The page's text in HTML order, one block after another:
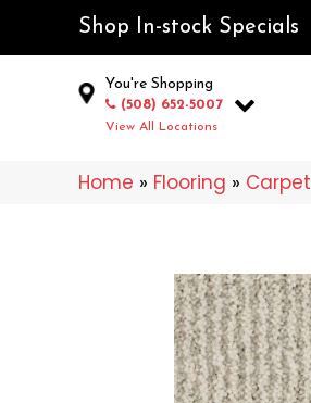
Shop In-stock Specials
You're Shopping
(508) 652-5007
View All Locations
Home » Flooring » Carpet